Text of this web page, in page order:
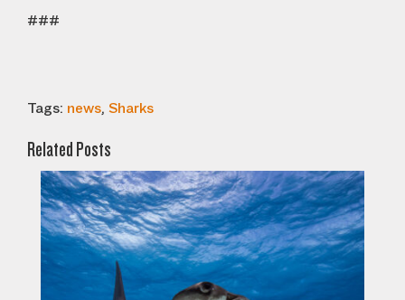
###
Tags: news, Sharks
Related Posts